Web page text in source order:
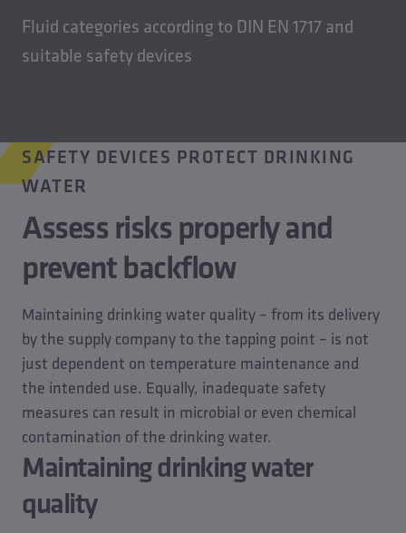
Fluid categories according to DIN EN 1717 and
suitable safety devices
SAFETY DEVICES PROTECT DRINKING
WATER
Assess risks properly and
prevent backflow
Maintaining drinking water quality – from its delivery
by the supply company to the tapping point – is not
just dependent on temperature maintenance and
the intended use. Equally, inadequate safety
measures can result in microbial or even chemical
contamination of the drinking water.
Maintaining drinking water
quality